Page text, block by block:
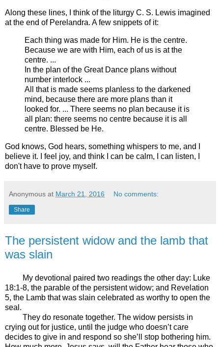
Along these lines, I think of the liturgy C. S. Lewis imagined
at the end of Perelandra. A few snippets of it:
Each thing was made for Him. He is the centre.
Because we are with Him, each of us is at the
centre. ...
In the plan of the Great Dance plans without
number interlock ...
All that is made seems planless to the darkened
mind, because there are more plans than it
looked for. ... There seems no plan because it is
all plan: there seems no centre because it is all
centre. Blessed be He.
God knows, God hears, something whispers to me, and I
believe it. I feel joy, and think I can be calm, I can listen, I
don't have to prove myself.
Anonymous at March 21, 2016 No comments:
Share
The persistent widow and the lamb that
was slain
My devotional paired two readings the other day: Luke
18:1-8, the parable of the persistent widow; and Revelation
5, the Lamb that was slain celebrated as worthy to open the
seal.
They do resonate together. The widow persists in
crying out for justice, until the judge who doesn’t care
decides to give in and respond so she’ll stop bothering him.